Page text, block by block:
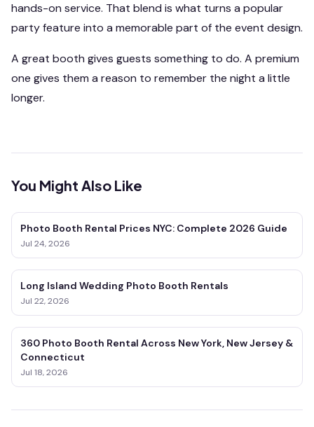
hands-on service. That blend is what turns a popular
party feature into a memorable part of the event design.
A great booth gives guests something to do. A premium
one gives them a reason to remember the night a little
longer.
You Might Also Like
Photo Booth Rental Prices NYC: Complete 2026 Guide
Jul 24, 2026
Long Island Wedding Photo Booth Rentals
Jul 22, 2026
360 Photo Booth Rental Across New York, New Jersey &
Connecticut
Jul 18, 2026